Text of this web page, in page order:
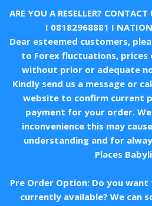
ARE YOU A RESELLER?
I 08182968881 I
Dear esteemed customers,
to Forex fluctuations, prices
without prior or adequate
Kindly send us a message or
website to confirm current
payment for your order.
inconvenience this may
understanding and for
Places
Pre Order Option: Do you
currently available? We can